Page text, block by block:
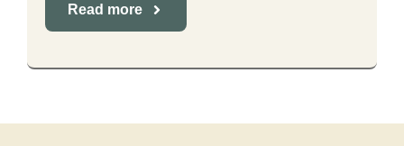
Read more